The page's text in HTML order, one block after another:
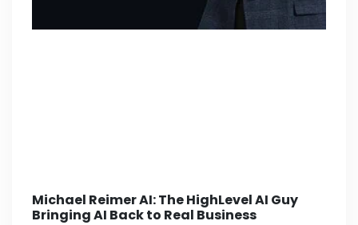
Michael Reimer AI: The HighLevel AI Guy
Bringing AI Back to Real Business